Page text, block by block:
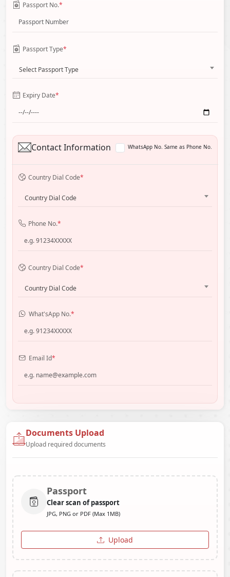
Passport No.*
Passport Type*
Select Passport Type
Expiry Date*
Contact Information WhatsApp No. Same as Phone No.
Country Dial Code*
Country Dial Code
Phone No.*
Country Dial Code*
Country Dial Code
What'sApp No.*
Email Id*
Documents Upload
Upload required documents
Passport
Clear scan of passport
JPG, PNG or PDF (Max 1MB)
Upload